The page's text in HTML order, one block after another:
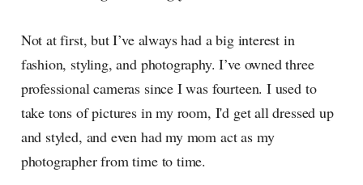
Not at first, but I’ve always had a big interest in
fashion, styling, and photography. I’ve owned three
professional cameras since I was fourteen. I used to
take tons of pictures in my room, I'd get all dressed up
and styled, and even had my mom act as my
photographer from time to time.